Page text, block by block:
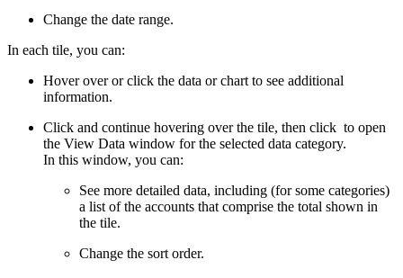
Change the date range.
In each tile, you can:
Hover over or click the data or chart to see additional
information.
Click and continue hovering over the tile, then click to open
the View Data window for the selected data category.
In this window, you can:
See more detailed data, including (for some categories)
a list of the accounts that comprise the total shown in
the tile.
Change the sort order.